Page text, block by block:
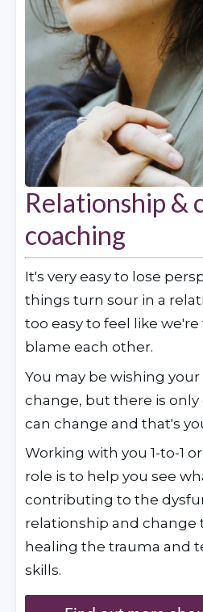
Relationship &
coaching
It's very easy to lose
things turn sour in a
too easy to feel like
blame each other.
You may be wishing
change, but there is only
can change and that's
Working with you 1-to-1
role is to help you see
contributing to the
relationship and change
healing the trauma and
skills.